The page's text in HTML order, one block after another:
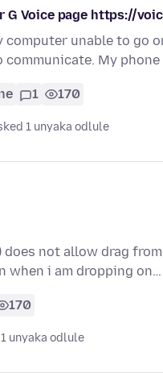
G Voice page https://
computer unable to go
My phone
1 170
1 unyaka odlule
not allow drag
when i am dropping on…
170
unyaka odlule